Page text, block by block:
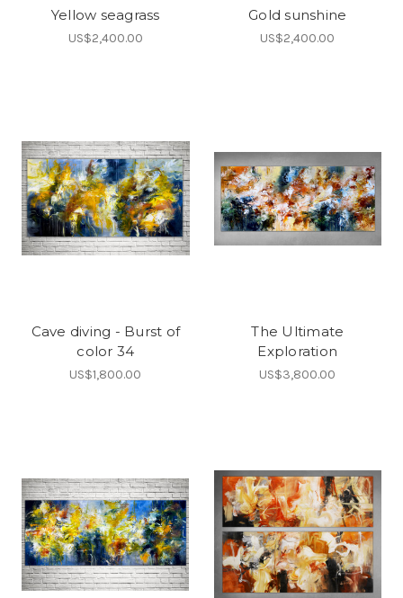
Yellow seagrass
US$2,400.00
Gold sunshine
US$2,400.00
Cave diving - Burst of
color 34
US$1,800.00
The Ultimate
Exploration
US$3,800.00